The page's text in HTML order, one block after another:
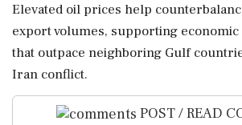
Elevated oil prices help
export volumes, supporting
that outpace neighboring Gulf
Iran conflict.
POST / READ